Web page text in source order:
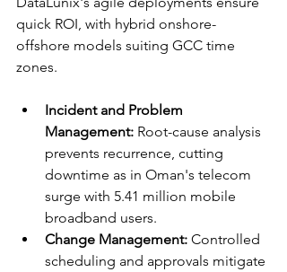
quick ROI, with hybrid onshore-
offshore models suiting GCC time
zones.​​
Incident and Problem
Management: Root-cause analysis
prevents recurrence, cutting
downtime as in Oman's telecom
surge with 5.41 million mobile
broadband users.​
Change Management: Controlled
scheduling and approvals mitigate